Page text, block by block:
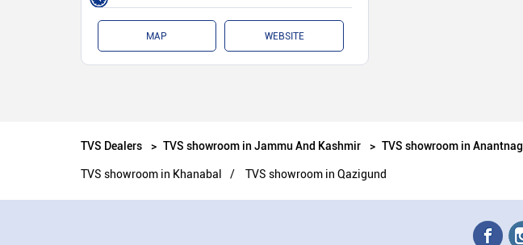
MAP WEBSITE
TVS Dealers TVS showroom in Jammu And Kashmir TVS showroom in Anantnag
TVS showroom in Khanabal TVS showroom in Qazigund